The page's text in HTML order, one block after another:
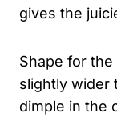
gives the
Shape for
slightly wider
dimple in the